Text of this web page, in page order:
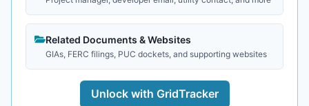
Related Documents & Websites
GIAs, FERC filings, PUC dockets, and supporting websites
Unlock with GridTracker